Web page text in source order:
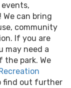
events,
can bring
community
If you are
may need a
park. We
find out further